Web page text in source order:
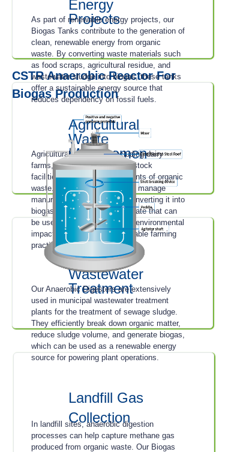
Energy
Projects
Agricultural
Waste
Managemen
t
Municipal
Wastewater
Treatment
Landfill Gas
Collection
As part of renewable energy projects, our
Biogas Tanks contribute to the generation of
clean, renewable energy from organic
waste. By converting waste materials such
as food scraps, agricultural residue, and
wastewater sludge into biogas, these tanks
offer a sustainable energy source that
reduces dependency on fossil fuels.
Agricultural operations, including dairy
farms, poultry farms, and livestock
facilities, generate large amounts of organic
waste. Our Biogas Tanks help manage
manure and organic waste, converting it into
biogas and nutrient-rich digestate that can
be used as fertilizer, reducing environmental
impact and promoting sustainable farming
practices.
Our Anaerobic Digesters are extensively
used in municipal wastewater treatment
plants for the treatment of sewage sludge.
They efficiently break down organic matter,
reduce sludge volume, and generate biogas,
which can be used as a renewable energy
source for powering plant operations.
In landfill sites, anaerobic digestion
processes can help capture methane gas
produced from organic waste. Our Biogas
CSTR Anaerobic Reactor For
Biogas Production